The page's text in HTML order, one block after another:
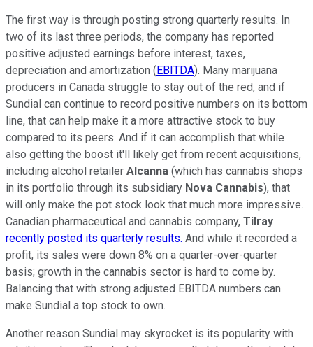
The first way is through posting strong quarterly results. In
two of its last three periods, the company has reported
positive adjusted earnings before interest, taxes,
depreciation and amortization ( EBITDA). Many marijuana
producers in Canada struggle to stay out of the red, and if
Sundial can continue to record positive numbers on its bottom
line, that can help make it a more attractive stock to buy
compared to its peers. And if it can accomplish that while
also getting the boost it'll likely get from recent acquisitions,
including alcohol retailer Alcanna (which has cannabis shops
in its portfolio through its subsidiary Nova Cannabis), that
will only make the pot stock look that much more impressive.
Canadian pharmaceutical and cannabis company, Tilray
recently posted its quarterly results. And while it recorded a
profit, its sales were down 8% on a quarter-over-quarter
basis; growth in the cannabis sector is hard to come by.
Balancing that with strong adjusted EBITDA numbers can
make Sundial a top stock to own.
Another reason Sundial may skyrocket is its popularity with